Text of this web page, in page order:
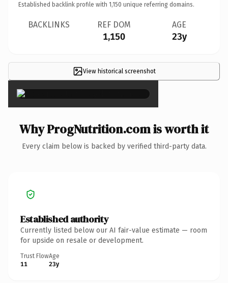
Established backlink profile with 1,150 unique referring domains.
BACKLINKS REF DOM
1,150
AGE
23y
View historical screenshot
×
Why ProgNutrition.com is worth it
Every claim below is backed by verified third-party data.
Established authority
Currently listed below our AI fair-value estimate — room
for upside on resale or development.
Trust Flow
11
Age
23y